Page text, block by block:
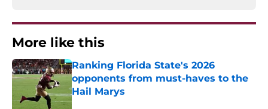
More like this
Ranking Florida State's 2026
opponents from must-haves to the
Hail Marys
Published by on Invalid Date